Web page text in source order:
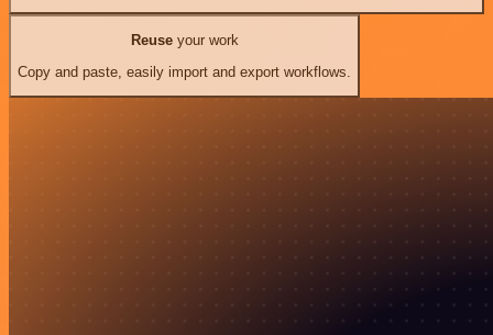
Reuseyour work
Copy and paste, easily import and export workflows.